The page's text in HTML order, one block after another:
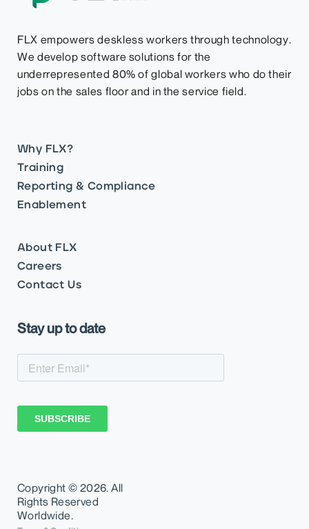
Why FLX?
Training
Reporting & Compliance
Enablement
About FLX
Careers
Contact Us
FLX empowers deskless workers through technology.
We develop software solutions for the
underrepresented 80% of global workers who do their
jobs on the sales floor and in the service field.
Copyright © 2026. All
Rights Reserved
Worldwide.
Stay up to date